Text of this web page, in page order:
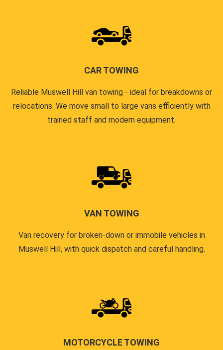
CAR TOWING
Reliable Muswell Hill van towing - ideal for breakdowns or
relocations. We move small to large vans efficiently with
trained staff and modern equipment.
VAN TOWING
Van recovery for broken-down or immobile vehicles in
Muswell Hill, with quick dispatch and careful handling.
MOTORCYCLE TOWING